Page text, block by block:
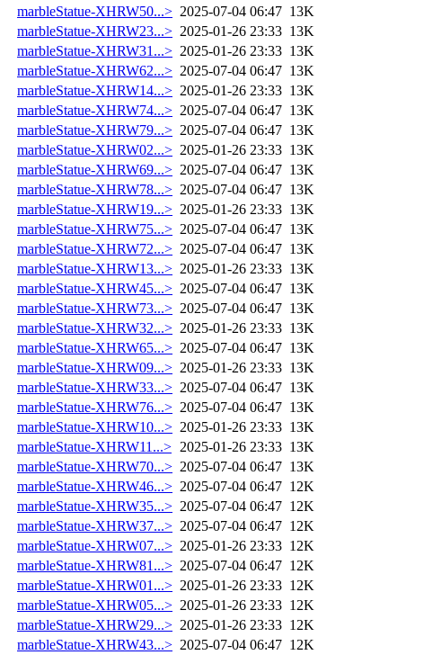
marbleStatue-XHRW50...> 2025-07-04 06:47 13K
marbleStatue-XHRW23...> 2025-01-26 23:33 13K
marbleStatue-XHRW31...> 2025-01-26 23:33 13K
marbleStatue-XHRW62...> 2025-07-04 06:47 13K
marbleStatue-XHRW14...> 2025-01-26 23:33 13K
marbleStatue-XHRW74...> 2025-07-04 06:47 13K
marbleStatue-XHRW79...> 2025-07-04 06:47 13K
marbleStatue-XHRW02...> 2025-01-26 23:33 13K
marbleStatue-XHRW69...> 2025-07-04 06:47 13K
marbleStatue-XHRW78...> 2025-07-04 06:47 13K
marbleStatue-XHRW19...> 2025-01-26 23:33 13K
marbleStatue-XHRW75...> 2025-07-04 06:47 13K
marbleStatue-XHRW72...> 2025-07-04 06:47 13K
marbleStatue-XHRW13...> 2025-01-26 23:33 13K
marbleStatue-XHRW45...> 2025-07-04 06:47 13K
marbleStatue-XHRW73...> 2025-07-04 06:47 13K
marbleStatue-XHRW32...> 2025-01-26 23:33 13K
marbleStatue-XHRW65...> 2025-07-04 06:47 13K
marbleStatue-XHRW09...> 2025-01-26 23:33 13K
marbleStatue-XHRW33...> 2025-07-04 06:47 13K
marbleStatue-XHRW76...> 2025-07-04 06:47 13K
marbleStatue-XHRW10...> 2025-01-26 23:33 13K
marbleStatue-XHRW11...> 2025-01-26 23:33 13K
marbleStatue-XHRW70...> 2025-07-04 06:47 13K
marbleStatue-XHRW46...> 2025-07-04 06:47 12K
marbleStatue-XHRW35...> 2025-07-04 06:47 12K
marbleStatue-XHRW37...> 2025-07-04 06:47 12K
marbleStatue-XHRW07...> 2025-01-26 23:33 12K
marbleStatue-XHRW81...> 2025-07-04 06:47 12K
marbleStatue-XHRW01...> 2025-01-26 23:33 12K
marbleStatue-XHRW05...> 2025-01-26 23:33 12K
marbleStatue-XHRW29...> 2025-01-26 23:33 12K
marbleStatue-XHRW43...> 2025-07-04 06:47 12K